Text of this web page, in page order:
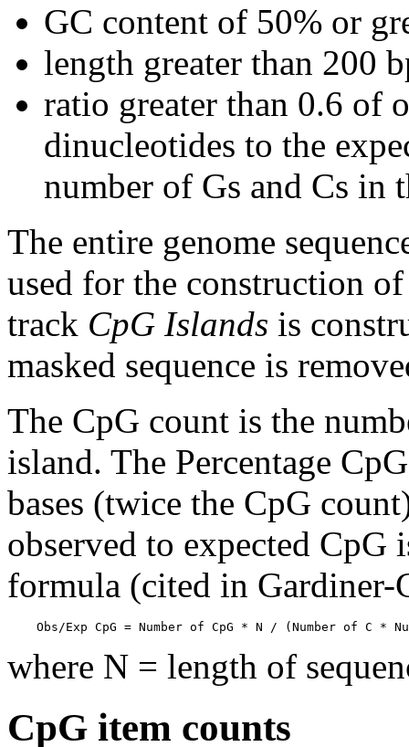
GC content of 50% or
length greater than 200
ratio greater than 0.6 of
dinucleotides to the
number of Gs and Cs in
The entire genome
used for the construction
track CpG Islands is
masked sequence is
The CpG count is the
island. The Percentage
bases (twice the CpG
observed to expected CpG
formula (cited in Gardiner-
Obs/Exp CpG = Number of CpG * N / (Number of C *
where N = length of
CpG item counts